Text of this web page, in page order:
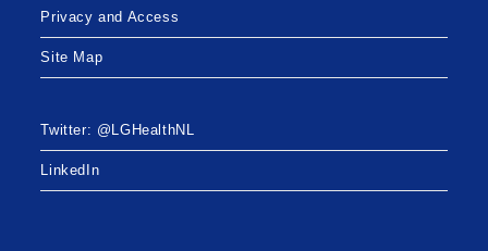
Privacy and Access
Site Map
Twitter: @LGHealthNL
LinkedIn